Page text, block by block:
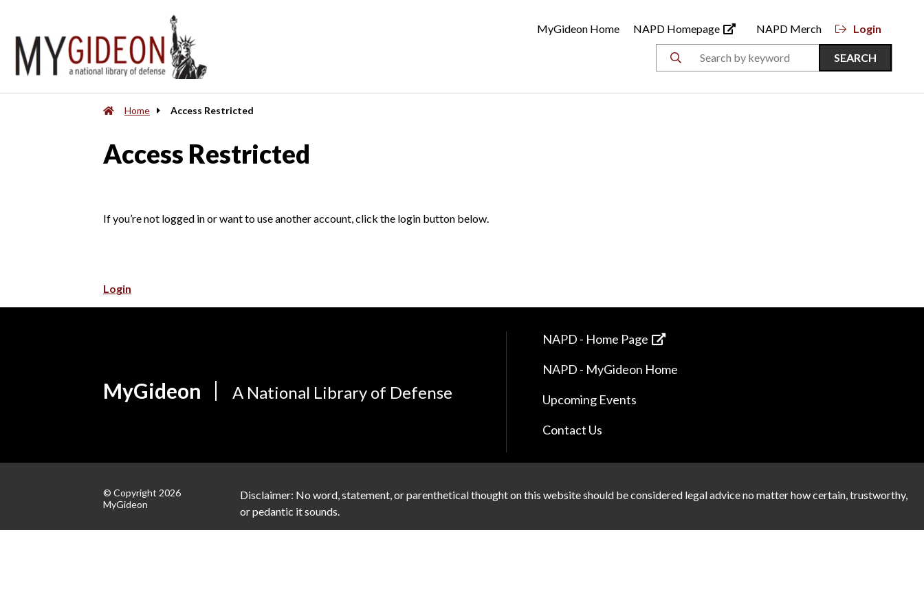
MyGideon Home NAPD Homepage NAPD Merch Login
SEARCH
Home Access Restricted
Access Restricted
If you’re not logged in or want to use another account, click the login button below.
Login
MyGideon A National Library of Defense
NAPD - Home Page
NAPD - MyGideon Home
Upcoming Events
Contact Us
© Copyright 2026
MyGideon
Disclaimer: No word, statement, or parenthetical thought on this website should be considered legal advice no matter how certain, trustworthy,
or pedantic it sounds.